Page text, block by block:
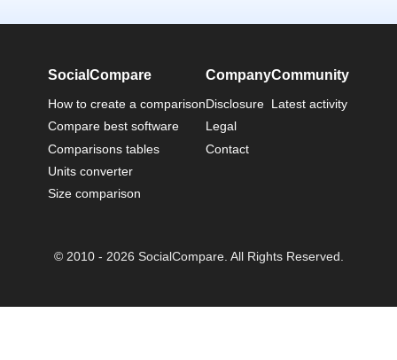
SocialCompare
How to create a comparison
Compare best software
Comparisons tables
Units converter
Size comparison
Company
Disclosure
Legal
Contact
Community
Latest activity
© 2010 - 2026 SocialCompare. All Rights Reserved.